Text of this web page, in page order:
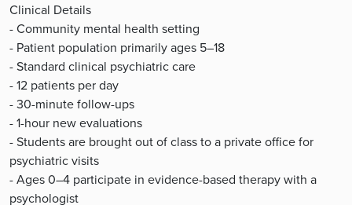
Clinical Details
- Community mental health setting
- Patient population primarily ages 5–18
- Standard clinical psychiatric care
- 12 patients per day
- 30-minute follow-ups
- 1-hour new evaluations
- Students are brought out of class to a private office for
psychiatric visits
- Ages 0–4 participate in evidence-based therapy with a
psychologist